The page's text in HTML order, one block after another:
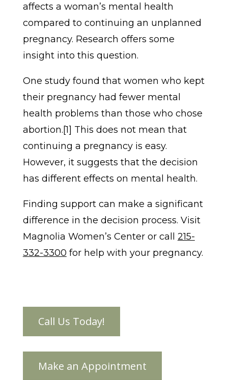
affects a woman’s mental health
compared to continuing an unplanned
pregnancy. Research offers some
insight into this question.
One study found that women who kept
their pregnancy had fewer mental
health problems than those who chose
abortion.[1] This does not mean that
continuing a pregnancy is easy.
However, it suggests that the decision
has different effects on mental health.
Finding support can make a significant
difference in the decision process. Visit
Magnolia Women’s Center or call 215-
332-3300 for help with your pregnancy.